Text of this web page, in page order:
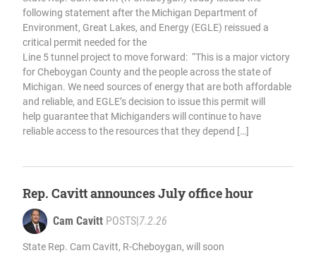
following statement after the Michigan Department of
Environment, Great Lakes, and Energy (EGLE) reissued a
critical permit needed for the
Line 5 tunnel project to move forward: “This is a major victory
for Cheboygan County and the people across the state of
Michigan. We need sources of energy that are both affordable
and reliable, and EGLE’s decision to issue this permit will
help guarantee that Michiganders will continue to have
reliable access to the resources that they depend […]
Rep. Cavitt announces July office hour
Cam Cavitt POSTS|7.2.26
State Rep. Cam Cavitt, R-Cheboygan, will soon